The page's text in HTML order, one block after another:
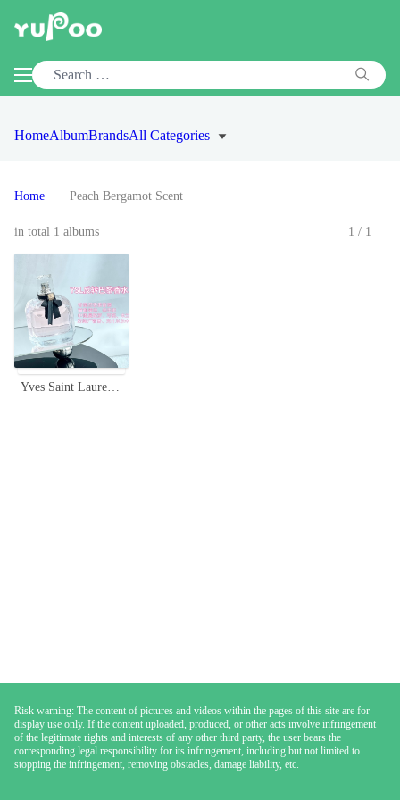
HomeAlbumBrandsAll Categories
Home Peach Bergamot Scent
in total 1 albums 1/1
Yves Saint Laurent Mon Paris Eau de Toilette - Floral Fruity Fragrance
Risk warning: The content of pictures and videos within the pages of this site are for
display use only. If the content uploaded, produced, or other acts involve infringement
of the legitimate rights and interests of any other third party, the user bears the
corresponding legal responsibility for its infringement, including but not limited to
stopping the infringement, removing obstacles, damage liability, etc.